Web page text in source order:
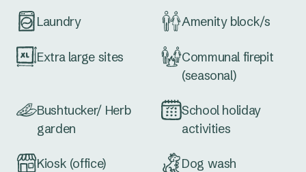
Laundry Amenity block/s
Extra large sites
Communal firepit
(seasonal)
Bushtucker/ Herb
garden
School holiday
activities
Kiosk (office) Dog wash